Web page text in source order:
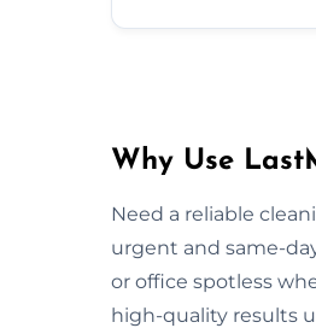
Why Use
Need a reliable
urgent and same-
or office spotless
high-quality results